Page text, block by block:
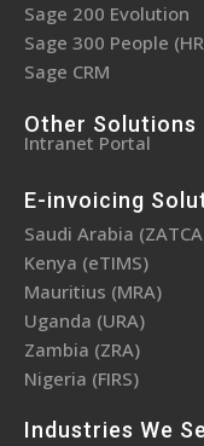
Sage 200 Evolution
Sage 300 People
Sage CRM
Other Solutions
Intranet Portal
E-invoicing
Saudi Arabia
Kenya (eTIMS)
Mauritius (MRA)
Uganda (URA)
Zambia (ZRA)
Nigeria (FIRS)
Industries We